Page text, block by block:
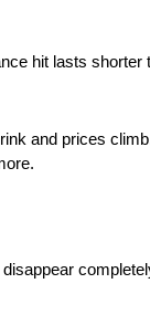
hit lasts shorter
and prices